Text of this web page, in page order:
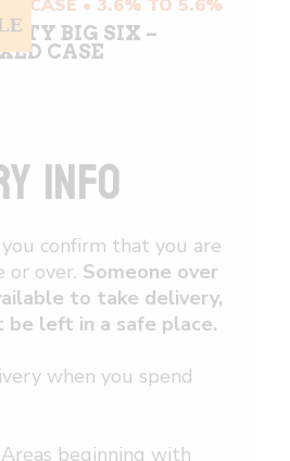
CASE • 3.6% TO 5.6%
BIG SIX –
CASE
INFO
you confirm that you are
or over. Someone over
to take delivery,
be left in a safe place.
when you spend
beginning with